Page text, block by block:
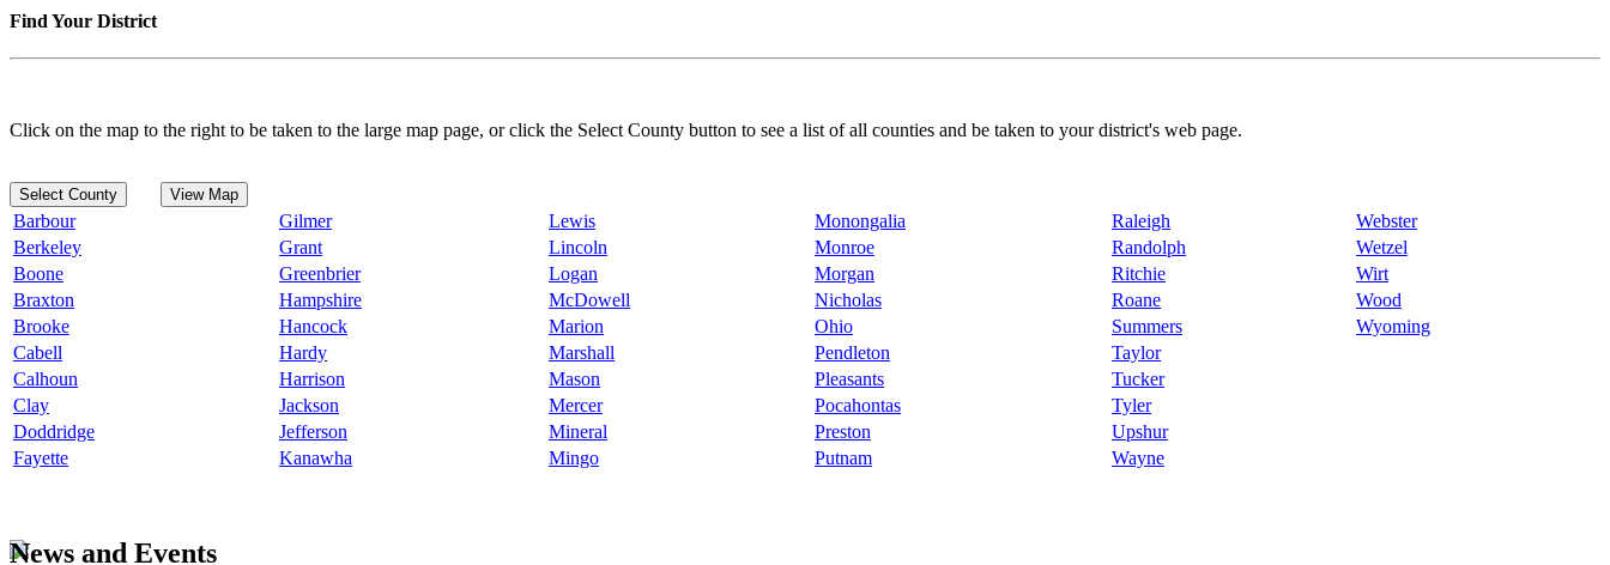
Find Your District
Click on the map to the right to be taken to the large map page, or click the Select County button to see a list of all counties and be taken to your district's web page.
Select County View Map
Barbour Gilmer Lewis Monongalia Raleigh
Webster
Berkeley
Grant Lincoln Monroe Randolph
Wetzel
Boone
Greenbrier Logan Morgan Ritchie
Wirt
Braxton
Hampshire McDowell Nicholas Roane
Wood
Brooke
Hancock Marion Ohio Summers
Wyoming
Cabell
Hardy Marshall Pendleton
Taylor
Calhoun
Harrison Mason Pleasants
Tucker
Clay
Jackson Mercer Pocahontas
Tyler
Doddridge
Jefferson Mineral Preston
Upshur
Fayette
Kanawha Mingo Putnam Wayne
News and Events